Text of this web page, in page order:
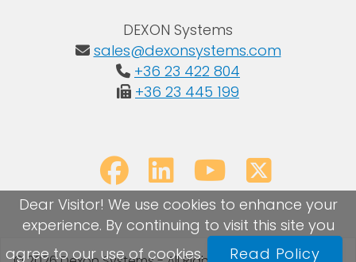
DEXON Systems
sales@dexonsystems.com
+36 23 422 804
+36 23 445 199
Dear Visitor! We use cookies to enhance your
experience. By continuing to visit this site you
agree to our use of cookies.
Read Policy